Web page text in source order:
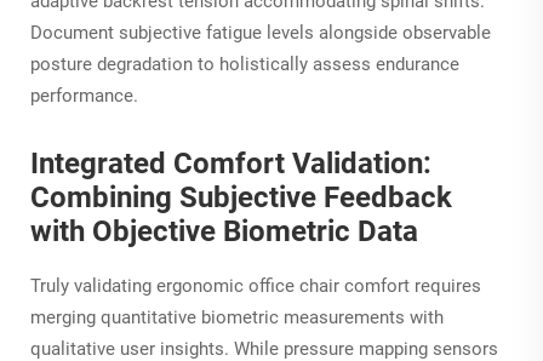
Document subjective fatigue levels alongside observable
posture degradation to holistically assess endurance
performance.
Integrated Comfort Validation:
Combining Subjective Feedback
with Objective Biometric Data
Truly validating ergonomic office chair comfort requires
merging quantitative biometric measurements with
qualitative user insights. While pressure mapping sensors